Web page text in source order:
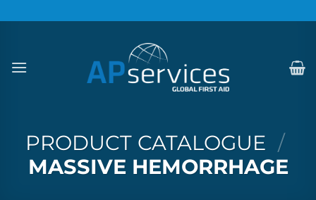
to
PRODUCT CATALOGUE /
MASSIVE HEMORRHAGE